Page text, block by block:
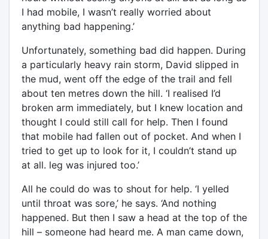
I had mobile, I wasn’t really worried about
anything bad happening.’
Unfortunately, something bad did happen. During
a particularly heavy rain storm, David slipped in
the mud, went off the edge of the trail and fell
about ten metres down the hill. ‘I realised I’d
broken arm immediately, but I knew location and
thought I could still call for help. Then I found
that mobile had fallen out of pocket. And when I
tried to get up to look for it, I couldn’t stand up
at all. leg was injured too.’
All he could do was to shout for help. ‘I yelled
until throat was sore,’ he says. ‘And nothing
happened. But then I saw a head at the top of the
hill – someone had heard me. A man came down,